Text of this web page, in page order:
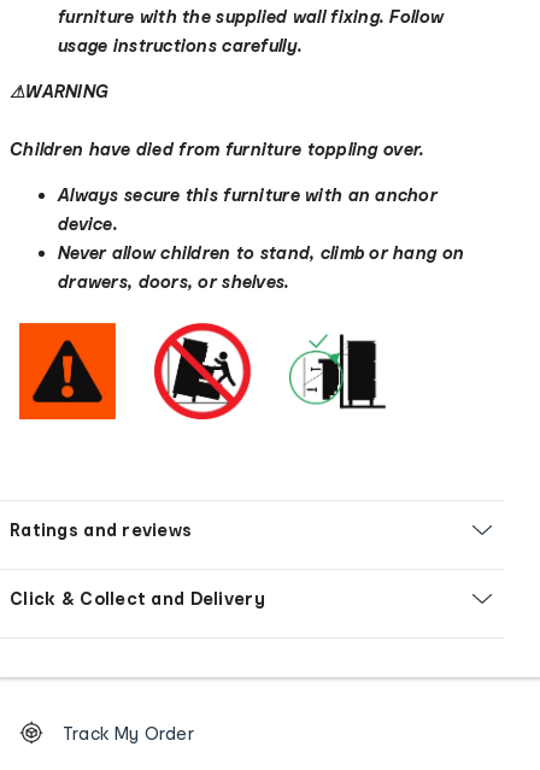
furniture with the supplied wall fixing. Follow
usage instructions carefully.
⚠WARNING
Children have died from furniture toppling over.
Always secure this furniture with an anchor
device.
Never allow children to stand, climb or hang on
drawers, doors, or shelves.
Ratings and reviews
Click & Collect and Delivery
Order
tracking
Track My Order